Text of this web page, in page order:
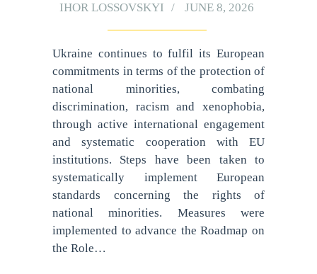
IHOR LOSSOVSKYI JUNE 8, 2026
Ukraine continues to fulfil its European
commitments in terms of the protection of
national minorities, combating
discrimination, racism and xenophobia,
through active international engagement
and systematic cooperation with EU
institutions. Steps have been taken to
systematically implement European
standards concerning the rights of
national minorities. Measures were
implemented to advance the Roadmap on
the Role…